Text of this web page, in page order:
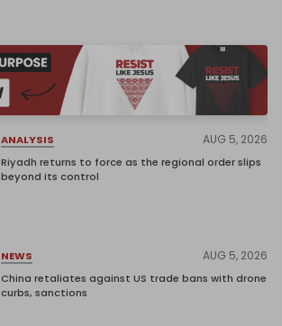
ANALYSIS AUG 5, 2026
Riyadh returns to force as the regional order slips
beyond its control
NEWS AUG 5, 2026
China retaliates against US trade bans with drone
curbs, sanctions